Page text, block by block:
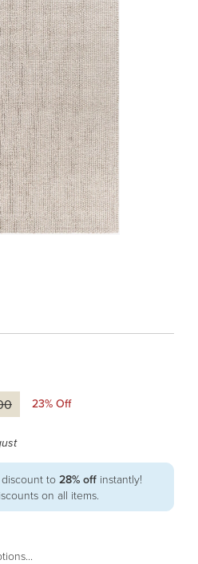
23% Off
to 28% off instantly!
on all items.